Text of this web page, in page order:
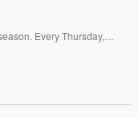
Premium for ad-free
DatelinePremium.com
Every Thursday,